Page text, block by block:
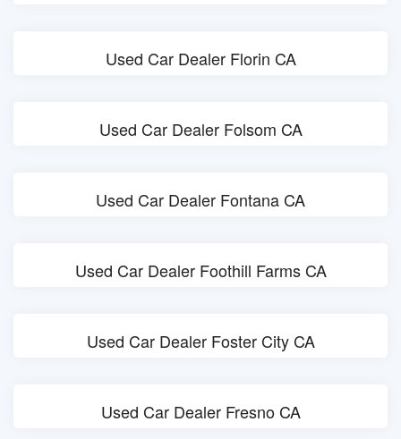
Used Car Dealer Florin CA
Used Car Dealer Folsom CA
Used Car Dealer Fontana CA
Used Car Dealer Foothill Farms CA
Used Car Dealer Foster City CA
Used Car Dealer Fresno CA